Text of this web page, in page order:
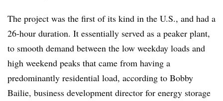
The project was the first of its kind in the U.S., and had a
26-hour duration. It essentially served as a peaker plant,
to smooth demand between the low weekday loads and
high weekend peaks that came from having a
predominantly residential load, according to Bobby
Bailie, business development director for energy storage